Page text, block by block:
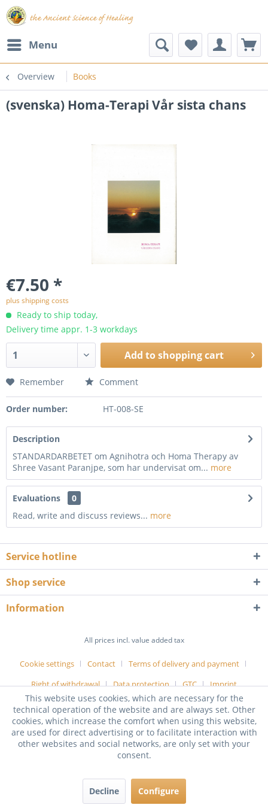
Menu
Overview Books
(svenska) Homa-Terapi Vår sista chans
€7.50 *
plus shipping costs
Ready to ship today,
Delivery time appr. 1-3 workdays
Add toshopping cart
Remember Comment
Order number: HT-008-SE
Description
STANDARDARBETET om Agnihotra och Homa Therapy av
Shree Vasant Paranjpe, som har undervisat om... more
Evaluations
0
Read, write and discuss reviews... more
Service hotline
Shop service
Information
All prices incl. value added tax
Cookie settings Contact
Terms of delivery and payment
Right of withdrawal
Data protection GTC Imprint
This website uses cookies, which are necessary for the
technical operation of the website and are always set. Other
cookies, which increase the comfort when using this website,
are used for direct advertising or to facilitate interaction with
other websites and social networks, are only set with your
consent.
Decline Configure